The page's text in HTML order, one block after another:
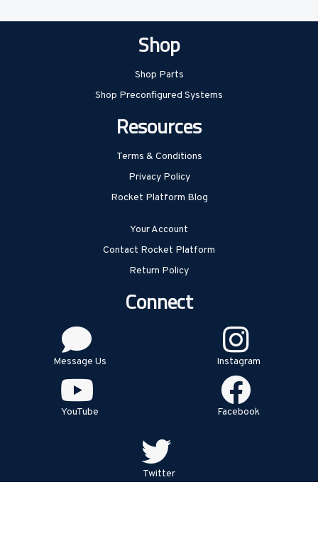
Shop
Shop Parts
Shop Preconfigured Systems
Resources
Terms & Conditions
Privacy Policy
Rocket Platform Blog
Your Account
Contact Rocket Platform
Return Policy
Connect
Message Us
YouTube
Instagram
Facebook
Twitter